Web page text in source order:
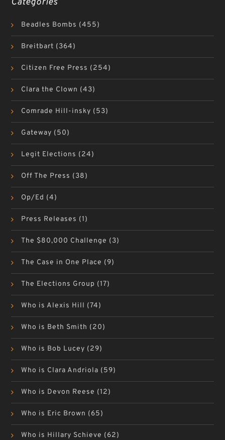
Beadles Bombs (455)
Breitbart (364)
Citizen Free Press (254)
Clara the Clown (43)
Comrade Hill-insky (53)
Gateway (50)
Legit Elections (24)
Off The Press (38)
Op/Ed (4)
Press Releases (1)
The $80,000 Challenge (3)
The Case in One Place (9)
The Elections Group (17)
Who is Alexis Hill (74)
Who is Beth Smith (20)
Who is Bob Lucey (29)
Who is Clara Andriola (59)
Who is Devon Reese (12)
Who is Eric Brown (65)
Who is Hillary Schieve (62)